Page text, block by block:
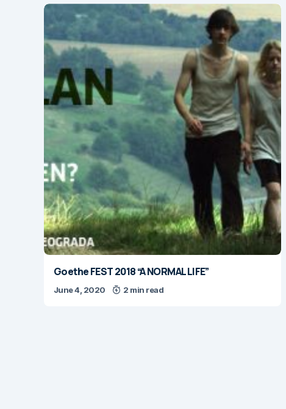
Goethe FEST 2018 “A NORMAL LIFE”
June 4, 2020 2 min read